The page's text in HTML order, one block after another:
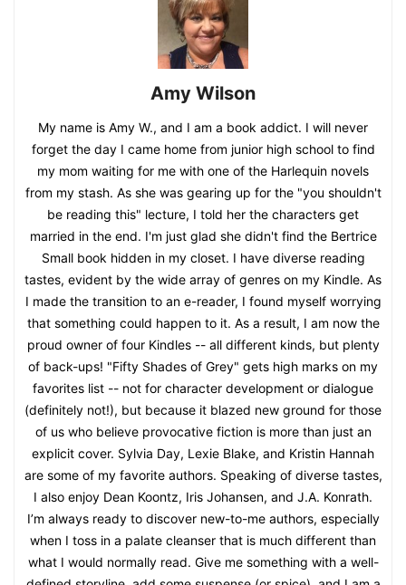
Amy Wilson
My name is Amy W., and I am a book addict. I will never
forget the day I came home from junior high school to find
my mom waiting for me with one of the Harlequin novels
from my stash. As she was gearing up for the "you shouldn't
be reading this" lecture, I told her the characters get
married in the end. I'm just glad she didn't find the Bertrice
Small book hidden in my closet. I have diverse reading
tastes, evident by the wide array of genres on my Kindle. As
I made the transition to an e-reader, I found myself worrying
that something could happen to it. As a result, I am now the
proud owner of four Kindles -- all different kinds, but plenty
of back-ups! "Fifty Shades of Grey" gets high marks on my
favorites list -- not for character development or dialogue
(definitely not!), but because it blazed new ground for those
of us who believe provocative fiction is more than just an
explicit cover. Sylvia Day, Lexie Blake, and Kristin Hannah
are some of my favorite authors. Speaking of diverse tastes,
I also enjoy Dean Koontz, Iris Johansen, and J.A. Konrath.
I’m always ready to discover new-to-me authors, especially
when I toss in a palate cleanser that is much different than
what I would normally read. Give me something with a well-